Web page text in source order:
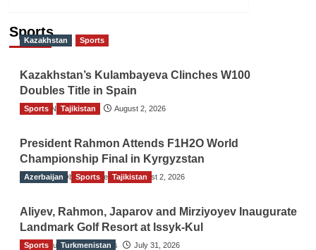
Sports
Kazakhstan Sports
Kazakhstan’s Kulambayeva Clinches W100
Doubles Title in Spain
TGO News Service August 2, 2026
Sports Tajikistan
President Rahmon Attends F1H2O World
Championship Final in Kyrgyzstan
The Gulf Observer News August 2, 2026
Azerbaijan Sports Tajikistan
Aliyev, Rahmon, Japarov and Mirziyoyev Inaugurate
Landmark Golf Resort at Issyk-Kul
The Gulf Observer News July 31, 2026
Sports Turkmenistan